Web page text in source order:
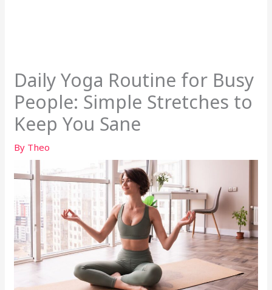
Daily Yoga Routine for Busy
People: Simple Stretches to
Keep You Sane
By Theo